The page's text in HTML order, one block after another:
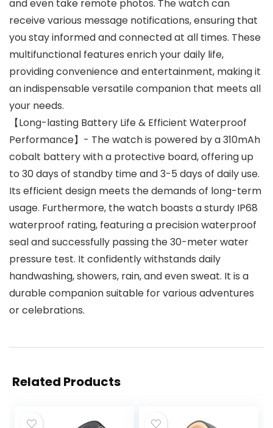
and even take remote photos. The watch can
receive various message notifications, ensuring that
you stay informed and connected at all times. These
multifunctional features enrich your daily life,
providing convenience and entertainment, making it
an indispensable versatile companion that meets all
your needs.
【Long-lasting Battery Life & Efficient Waterproof
Performance】- The watch is powered by a 310mAh
cobalt battery with a protective board, offering up
to 30 days of standby time and 3-5 days of daily use.
Its efficient design meets the demands of long-term
usage. Furthermore, the watch boasts a sturdy IP68
waterproof rating, featuring a precision waterproof
seal and successfully passing the 30-meter water
pressure test. It confidently withstands daily
handwashing, showers, rain, and even sweat. It is a
durable companion suitable for various adventures
or celebrations.
Related Products